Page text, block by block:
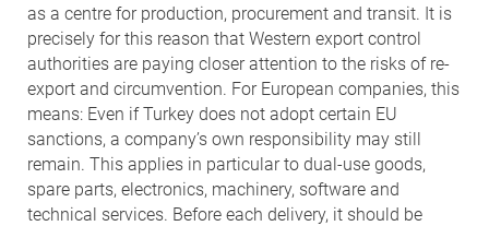
as a centre for production, procurement and transit. It is
precisely for this reason that Western export control
authorities are paying closer attention to the risks of re-
export and circumvention. For European companies, this
means: Even if Turkey does not adopt certain EU
sanctions, a company’s own responsibility may still
remain. This applies in particular to dual-use goods,
spare parts, electronics, machinery, software and
technical services. Before each delivery, it should be